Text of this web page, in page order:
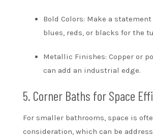
Bold Colors: Make a
blues, reds, or blacks for the
Metallic Finishes: Copper or
can add an industrial edge.
5. Corner Baths for Space
For smaller bathrooms, space is
consideration, which can be